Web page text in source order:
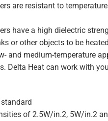
are resistant to
have a high dielectric
or other objects to be
and medium-temperature
Delta Heat can work with
standard
of 2.5W/in.2, 5W/in.2